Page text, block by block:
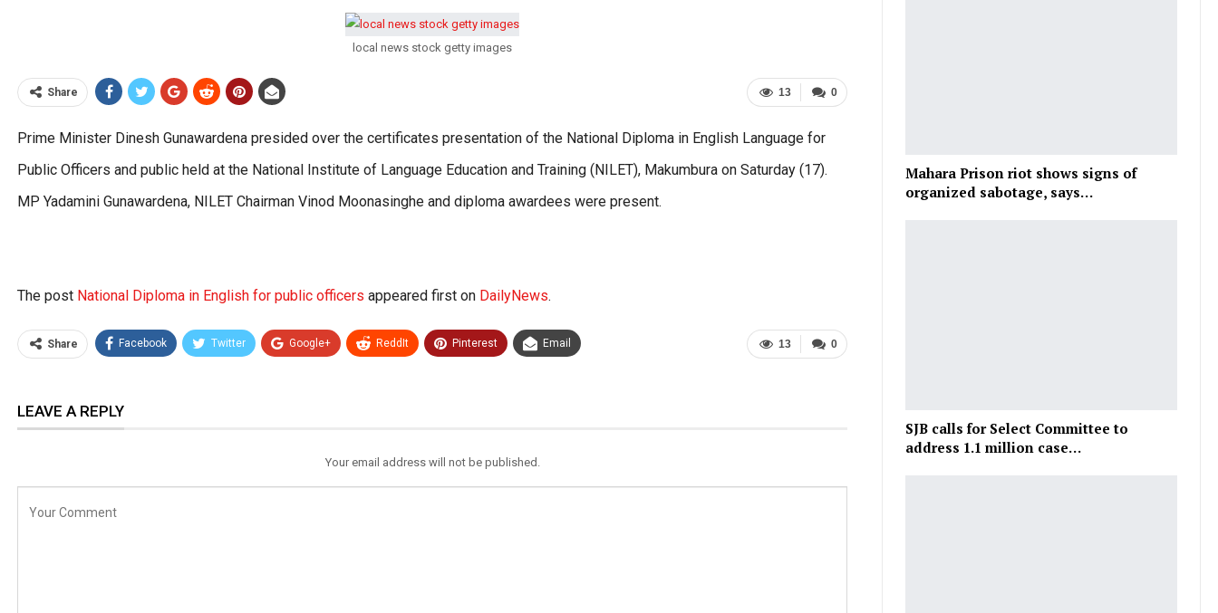
local news stock getty images
0
13
Share
Prime Minister Dinesh Gunawardena presided over the certificates presentation of the National Diploma in English Language for
Public Officers and public held at the National Institute of Language Education and Training (NILET), Makumbura on Saturday (17).
MP Yadamini Gunawardena, NILET Chairman Vinod Moonasinghe and diploma awardees were present.
The post National Diploma in English for public officers appeared first on DailyNews.
0
13
Share Facebook Twitter Google+ ReddIt Pinterest Email
LEAVE A REPLY
Your email address will not be published.
Mahara Prison riot shows signs of
organized sabotage, says…
SJB calls for Select Committee to
address 1.1 million case…